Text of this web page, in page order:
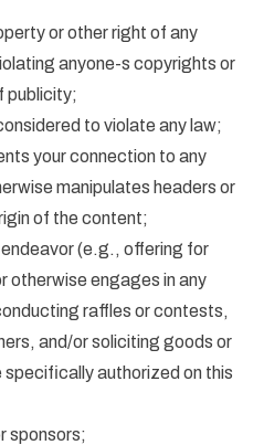
or other right of any
anyone-s copyrights or
publicity;
to violate any law;
your connection to any
manipulates headers or
of the content;
(e.g., offering for
otherwise engages in any
raffles or contests,
and/or soliciting goods or
authorized on this
sponsors;